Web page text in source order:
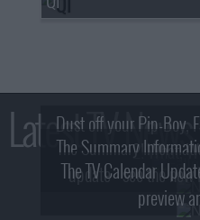
Latest TV News
Dust off your Pip-Boy,
2! What,
The Summary
update - see the
The TV Calendar
preview